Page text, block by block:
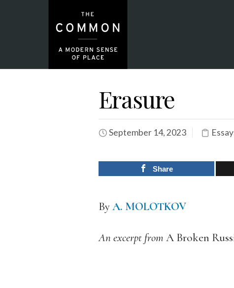
Erasure
September 14, 2023
Share
ByA. MOLOTKOV
An excerpt from A Broken